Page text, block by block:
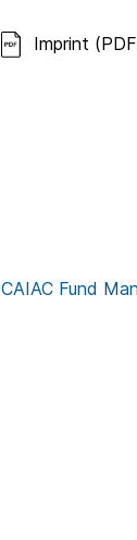
Imprint
CAIAC Fund